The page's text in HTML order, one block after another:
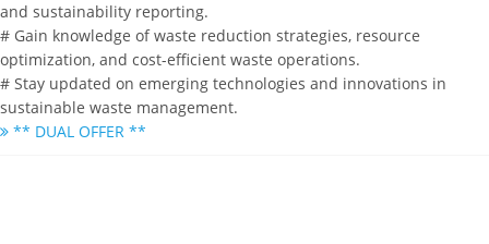
and sustainability reporting.
# Gain knowledge of waste reduction strategies, resource
optimization, and cost-efficient waste operations.
# Stay updated on emerging technologies and innovations in
sustainable waste management.
** DUAL OFFER **